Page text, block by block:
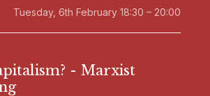
Tuesday, 6th February 18:30 – 20:00
- Marxist